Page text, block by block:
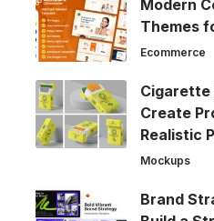
Modern
Themes
Ecommerce
Cigarette
Create
Realistic
Mockups
Brand